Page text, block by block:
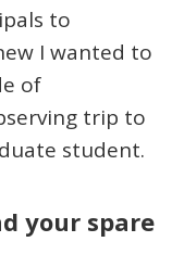
to
I wanted to
of
trip to
student.
your spare